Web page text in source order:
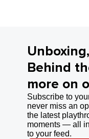
Behind
more on
Subscribe to
never miss an
the latest
moments — all
to your feed.